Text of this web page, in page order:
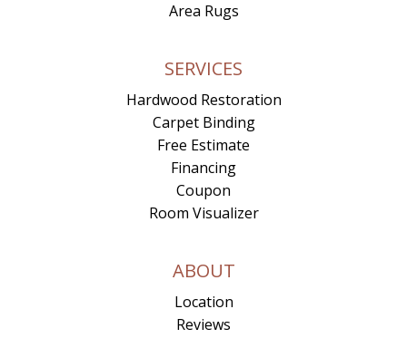
Area Rugs
SERVICES
Hardwood Restoration
Carpet Binding
Free Estimate
Financing
Coupon
Room Visualizer
ABOUT
Location
Reviews